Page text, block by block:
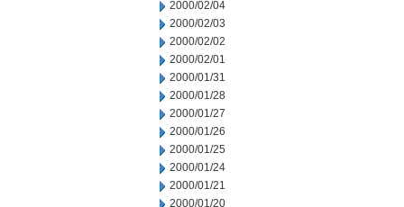
2000/02/04
2000/02/03
2000/02/02
2000/02/01
2000/01/31
2000/01/28
2000/01/27
2000/01/26
2000/01/25
2000/01/24
2000/01/21
2000/01/20